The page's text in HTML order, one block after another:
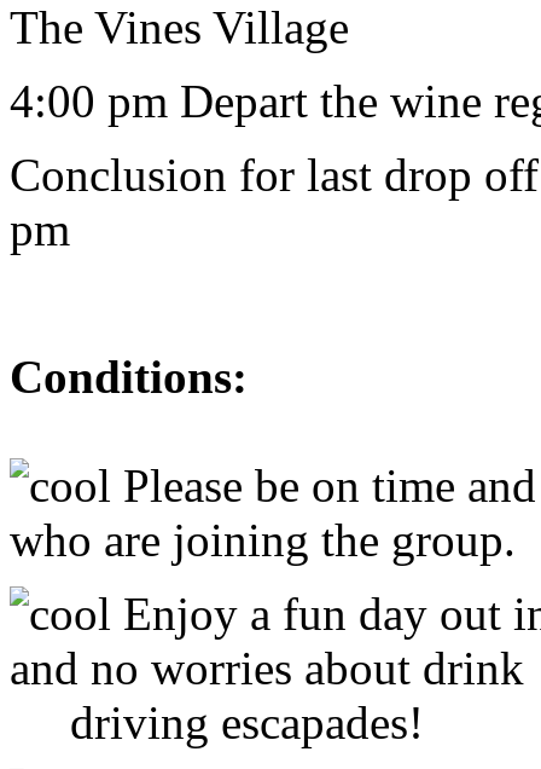
The Vines Village
4:00 pm Depart the wine
Conclusion for last drop
pm
Conditions:
Please be on time
who are joining the group.
Enjoy a fun day out
and no worries about drink
driving escapades!